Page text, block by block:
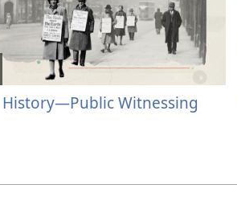
Witnessing